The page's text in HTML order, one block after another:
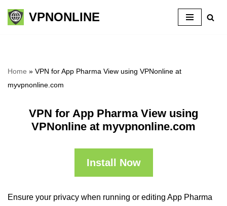
Skip
VPNONLINE
Home » VPN for App Pharma View using VPNonline at
myvpnonline.com
VPN for App Pharma View using
VPNonline at myvpnonline.com
Install Now
Ensure your privacy when running or editing App Pharma